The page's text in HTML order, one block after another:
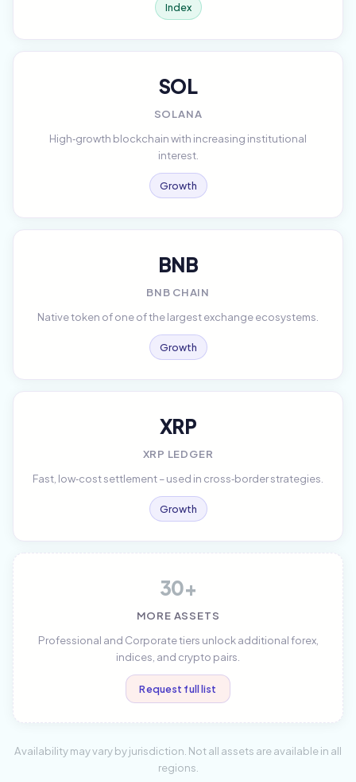
Index
SOL
SOLANA
High‑growth blockchain with increasing institutional
interest.
Growth
BNB
BNB CHAIN
Native token of one of the largest exchange ecosystems.
Growth
XRP
XRP LEDGER
Fast, low‑cost settlement – used in cross‑border strategies.
Growth
30+
MORE ASSETS
Professional and Corporate tiers unlock additional forex,
indices, and crypto pairs.
Request full list
Availability may vary by jurisdiction. Not all assets are available in all
regions.